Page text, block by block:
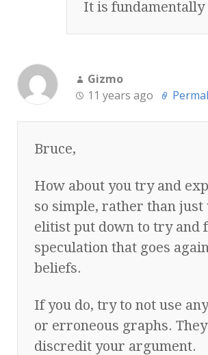
It is fundamentally
Gizmo
11 years ago
Bruce,
How about you try and
so simple, rather than just
elitist put down to try and
speculation that goes
beliefs.
If you do, try to not use
or erroneous graphs.
discredit your argument.